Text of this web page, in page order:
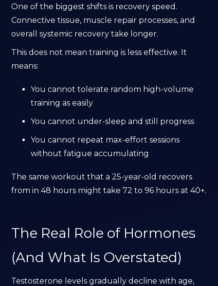
One of the biggest shifts is recovery speed.
Connective tissue, muscle repair processes, and
overall systemic recovery take longer.
This does not mean training is less effective. It
means:
You cannot tolerate random high-volume
training as easily
You cannot under-sleep and still progress
You cannot repeat max-effort sessions
without fatigue accumulating
The same workout that a 25-year-old recovers
from in 48 hours might take 72 to 96 hours at 40+.
The Real Role of Hormones
(And What Is Overstated)
Testosterone levels gradually decline with age,